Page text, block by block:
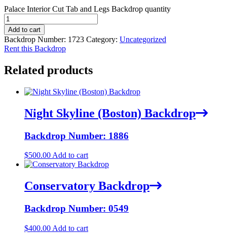
Palace Interior Cut Tab and Legs Backdrop quantity
Add to cart
Backdrop Number: 1723 Category: Uncategorized
Rent this Backdrop
Related products
Night Skyline (Boston) Backdrop
Backdrop Number: 1886
$500.00 Add to cart
Conservatory Backdrop
Backdrop Number: 0549
$400.00 Add to cart